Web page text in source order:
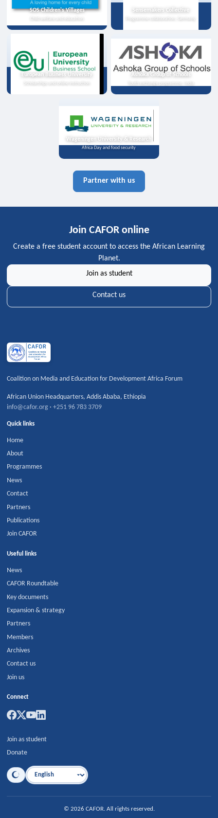
SOS Children's Villages
Child welfare and education
Sensemakers Collective
Programme collaboration, Germany
European Business University
Scholarships and online instruction
Ashoka Group of Schools
Youth exchange programme, India
Wageningen University & Research
Africa Day and food security
Partner with us
Join CAFOR online
Create a free student account to access the African Learning
Planet.
Join as student
Contact us
Coalition on Media and Education for Development Africa Forum
African Union Headquarters,Addis Ababa, Ethiopia
info@cafor.org ·+251 96 783 3709
Quick links
Home
About
Programmes
News
Contact
Partners
Publications
Join CAFOR
Useful links
News
CAFOR Roundtable
Key documents
Expansion & strategy
Partners
Members
Archives
Contact us
Join us
Connect
Join as student
Donate
Language
© 2026 CAFOR. All rights reserved.